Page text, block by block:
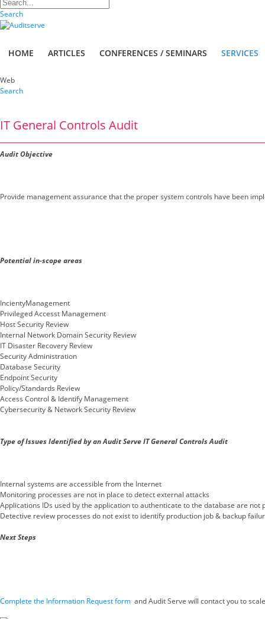
Search
HOME ARTICLES CONFERENCES / SEMINARS SERVICES
Web
Search
IT General Controls Audit
Audit Objective
Provide management assurance that the proper system controls have been
Potential in-scope areas
IncientyManagement
Privileged Accesst Management
Host Security Review
Internal Network Domain Security Review
IT Disaster Recovery Review
Security Administration
Database Security
Endpoint Security
Policy/Standards Review
Access Control & Identify Management
Cybersecurity & Network Security Review
Type of Issues Identified by an Audit Serve IT General Controls Audit
Internal systems are accessible from the Internet
Monitoring processes are not in place to detect external attacks
Applications IDs used by the application to authenticate to the database are not
Detective review processes do not exist to identify production job & backup
Next Steps
Complete the Information Request form and Audit Serve will contact you to